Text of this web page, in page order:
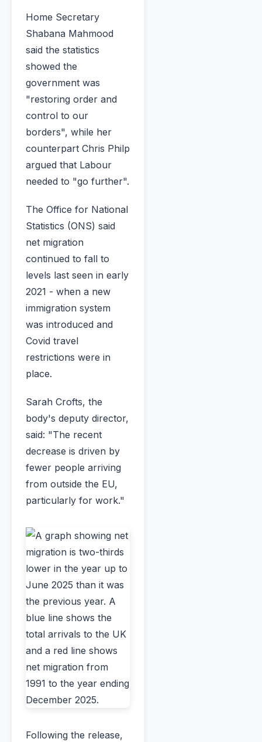
Home Secretary
Shabana Mahmood
said the statistics
showed the
government was
"restoring order and
control to our
borders", while her
counterpart Chris Philp
argued that Labour
needed to "go further".
The Office for National
Statistics (ONS) said
net migration
continued to fall to
levels last seen in early
2021 - when a new
immigration system
was introduced and
Covid travel
restrictions were in
place.
Sarah Crofts, the
body's deputy director,
said: "The recent
decrease is driven by
fewer people arriving
from outside the EU,
particularly for work."
Following the release,